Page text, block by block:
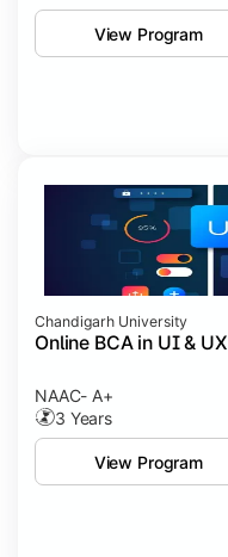
View Program
Chandigarh University
Online BCA in UI & UX
NAAC- A+
3 Years
View Program